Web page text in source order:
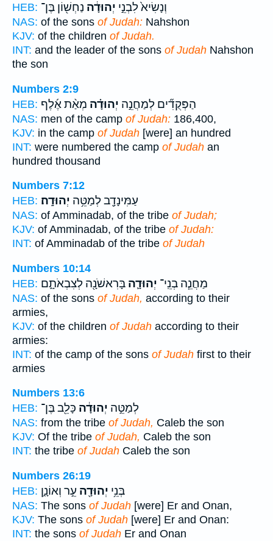
HEB:
וְנָשִׂיא֙ לִבְנֵ֣י יְהוּדָ֔ה נַחְשׁ֖וֹן בֶּן־
NAS: of the sons of Judah: Nahshon
KJV: of the children of Judah.
INT: and the leader of the sons of Judah Nahshon
the son
Numbers 2:9
HEB:
הַפְּקֻדִ֞ים לְמַחֲנֵ֣ה יְהוּדָ֗ה מְאַ֨ת אֶ֜לֶף
NAS: men of the camp of Judah: 186,400,
KJV: in the camp of Judah [were] an hundred
INT: were numbered the camp of Judah an
hundred thousand
Numbers 7:12
HEB:
עַמִּינָדָ֖ב לְמַטֵּ֥ה יְהוּדָֽה׃
NAS: of Amminadab, of the tribe of Judah;
KJV: of Amminadab, of the tribe of Judah:
INT: of Amminadab of the tribe of Judah
Numbers 10:14
HEB:
מַחֲנֵ֧ה בְנֵֽי־ יְהוּדָ֛ה בָּרִאשֹׁנָ֖ה לְצִבְאֹתָ֑ם
NAS: of the sons of Judah, according to their
armies,
KJV: of the children of Judah according to their
armies:
INT: of the camp of the sons of Judah first to their
armies
Numbers 13:6
HEB:
לְמַטֵּ֣ה יְהוּדָ֔ה כָּלֵ֖ב בֶּן־
NAS: from the tribe of Judah, Caleb the son
KJV: Of the tribe of Judah, Caleb the son
INT: the tribe of Judah Caleb the son
Numbers 26:19
HEB:
בְּנֵ֥י יְהוּדָ֖ה עֵ֣ר וְאוֹנָ֑ן
NAS: The sons of Judah [were] Er and Onan,
KJV: The sons of Judah [were] Er and Onan:
INT: the sons of Judah Er and Onan